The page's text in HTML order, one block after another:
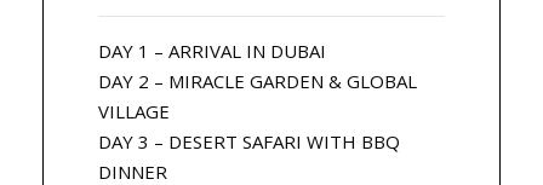
DAY 1 – ARRIVAL IN DUBAI
DAY 2 – MIRACLE GARDEN & GLOBAL
VILLAGE
DAY 3 – DESERT SAFARI WITH BBQ
DINNER